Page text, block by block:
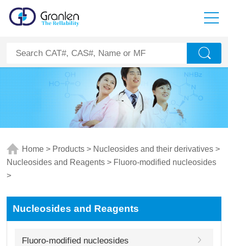
Home > Products > Nucleosides and their derivatives >
Nucleosides and Reagents > Fluoro-modified nucleosides
>
Nucleosides and Reagents
Fluoro-modified nucleosides